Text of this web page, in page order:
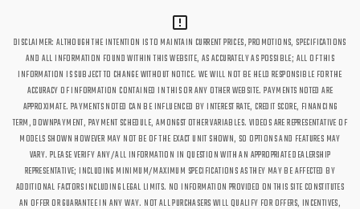
DISCLAIMER: ALTHOUGH THE INTENTION IS TO MAINTAIN CURRENT PRICES, PROMOTIONS, SPECIFICATIONS
AND ALL INFORMATION FOUND WITHIN THIS WEBSITE, AS ACCURATELY AS POSSIBLE; ALL OF THIS
INFORMATION IS SUBJECT TO CHANGE WITHOUT NOTICE. WE WILL NOT BE HELD RESPONSIBLE FOR THE
ACCURACY OF INFORMATION CONTAINED IN THIS OR ANY OTHER WEBSITE. PAYMENTS NOTED ARE
APPROXIMATE. PAYMENTS NOTED CAN BE INFLUENCED BY INTEREST RATE, CREDIT SCORE, FINANCING
TERM, DOWNPAYMENT, PAYMENT SCHEDULE, AMONGST OTHER VARIABLES. VIDEOS ARE REPRESENTATIVE OF
MODELS SHOWN HOWEVER MAY NOT BE OF THE EXACT UNIT SHOWN, SO OPTIONS AND FEATURES MAY
VARY. PLEASE VERIFY ANY/ALL INFORMATION IN QUESTION WITH AN APPROPRIATE DEALERSHIP
REPRESENTATIVE; INCLUDING MINIMUM/MAXIMUM SPECIFICATIONS AS THEY MAY BE AFFECTED BY
ADDITIONAL FACTORS INCLUDING LEGAL LIMITS. NO INFORMATION PROVIDED ON THIS SITE CONSTITUTES
AN OFFER OR GUARANTEE IN ANY WAY. NOT ALL PURCHASERS WILL QUALIFY FOR OFFERS, INCENTIVES,